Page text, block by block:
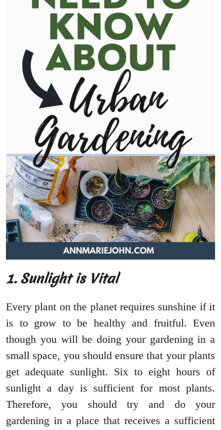
1. Sunlight is Vital
Every plant on the planet requires sunshine if it
is to grow to be healthy and fruitful. Even
though you will be doing your gardening in a
small space, you should ensure that your plants
get adequate sunlight. Six to eight hours of
sunlight a day is sufficient for most plants.
Therefore, you should try and do your
gardening in a place that receives a sufficient